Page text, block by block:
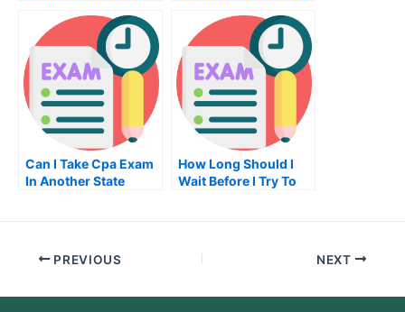
How You Can Find
Out For Free
Can I Take Cpa Exam
In Another State
How Long Should I
Wait Before I Try To
PREVIOUS NEXT